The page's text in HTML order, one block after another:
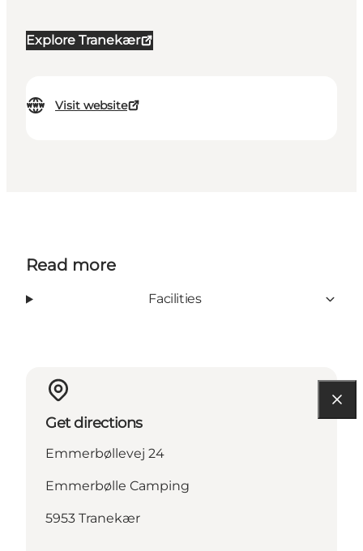
Explore Tranekær
Visit website
Read more
Facilities
Get directions
Emmerbøllevej 24
Emmerbølle Camping
5953 Tranekær